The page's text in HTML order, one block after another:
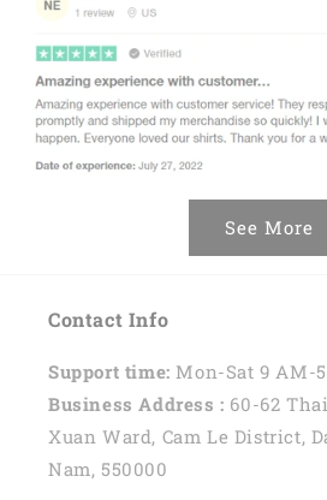
See More
Contact Info
Support time: Mon-Sat 9 AM-
Business Address : 60-62
Xuan Ward, Cam Le District,
Nam, 550000